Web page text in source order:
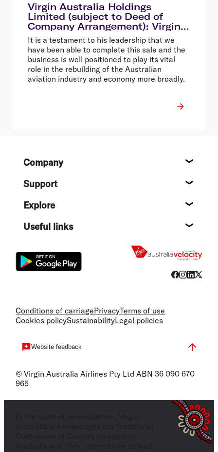
Virgin Australia Holdings
Limited (subject to Deed of
Company Arrangement): Virgin
Australia Group CEO Paul
Scurrah to step down
It is a testament to his leadership that we
have been able to complete this sale and the
business is well positioned to play its vital
role in the rebuilding of the Australian
aviation industry and economy more broadly.
FooterCompany
Support
Explore
Useful links
Conditions of carriagePrivacyTerms of use
Cookies policySustainabilityLegal policies
Website feedback
© Virgin Australia Airlines Pty Ltd ABN 36 090 670
965